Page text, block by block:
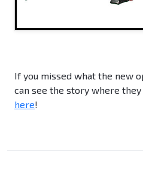
If you missed what the new
can see the story where
here!